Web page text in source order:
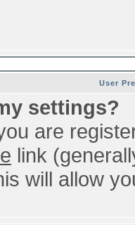
User
settings?
are
link
will allow